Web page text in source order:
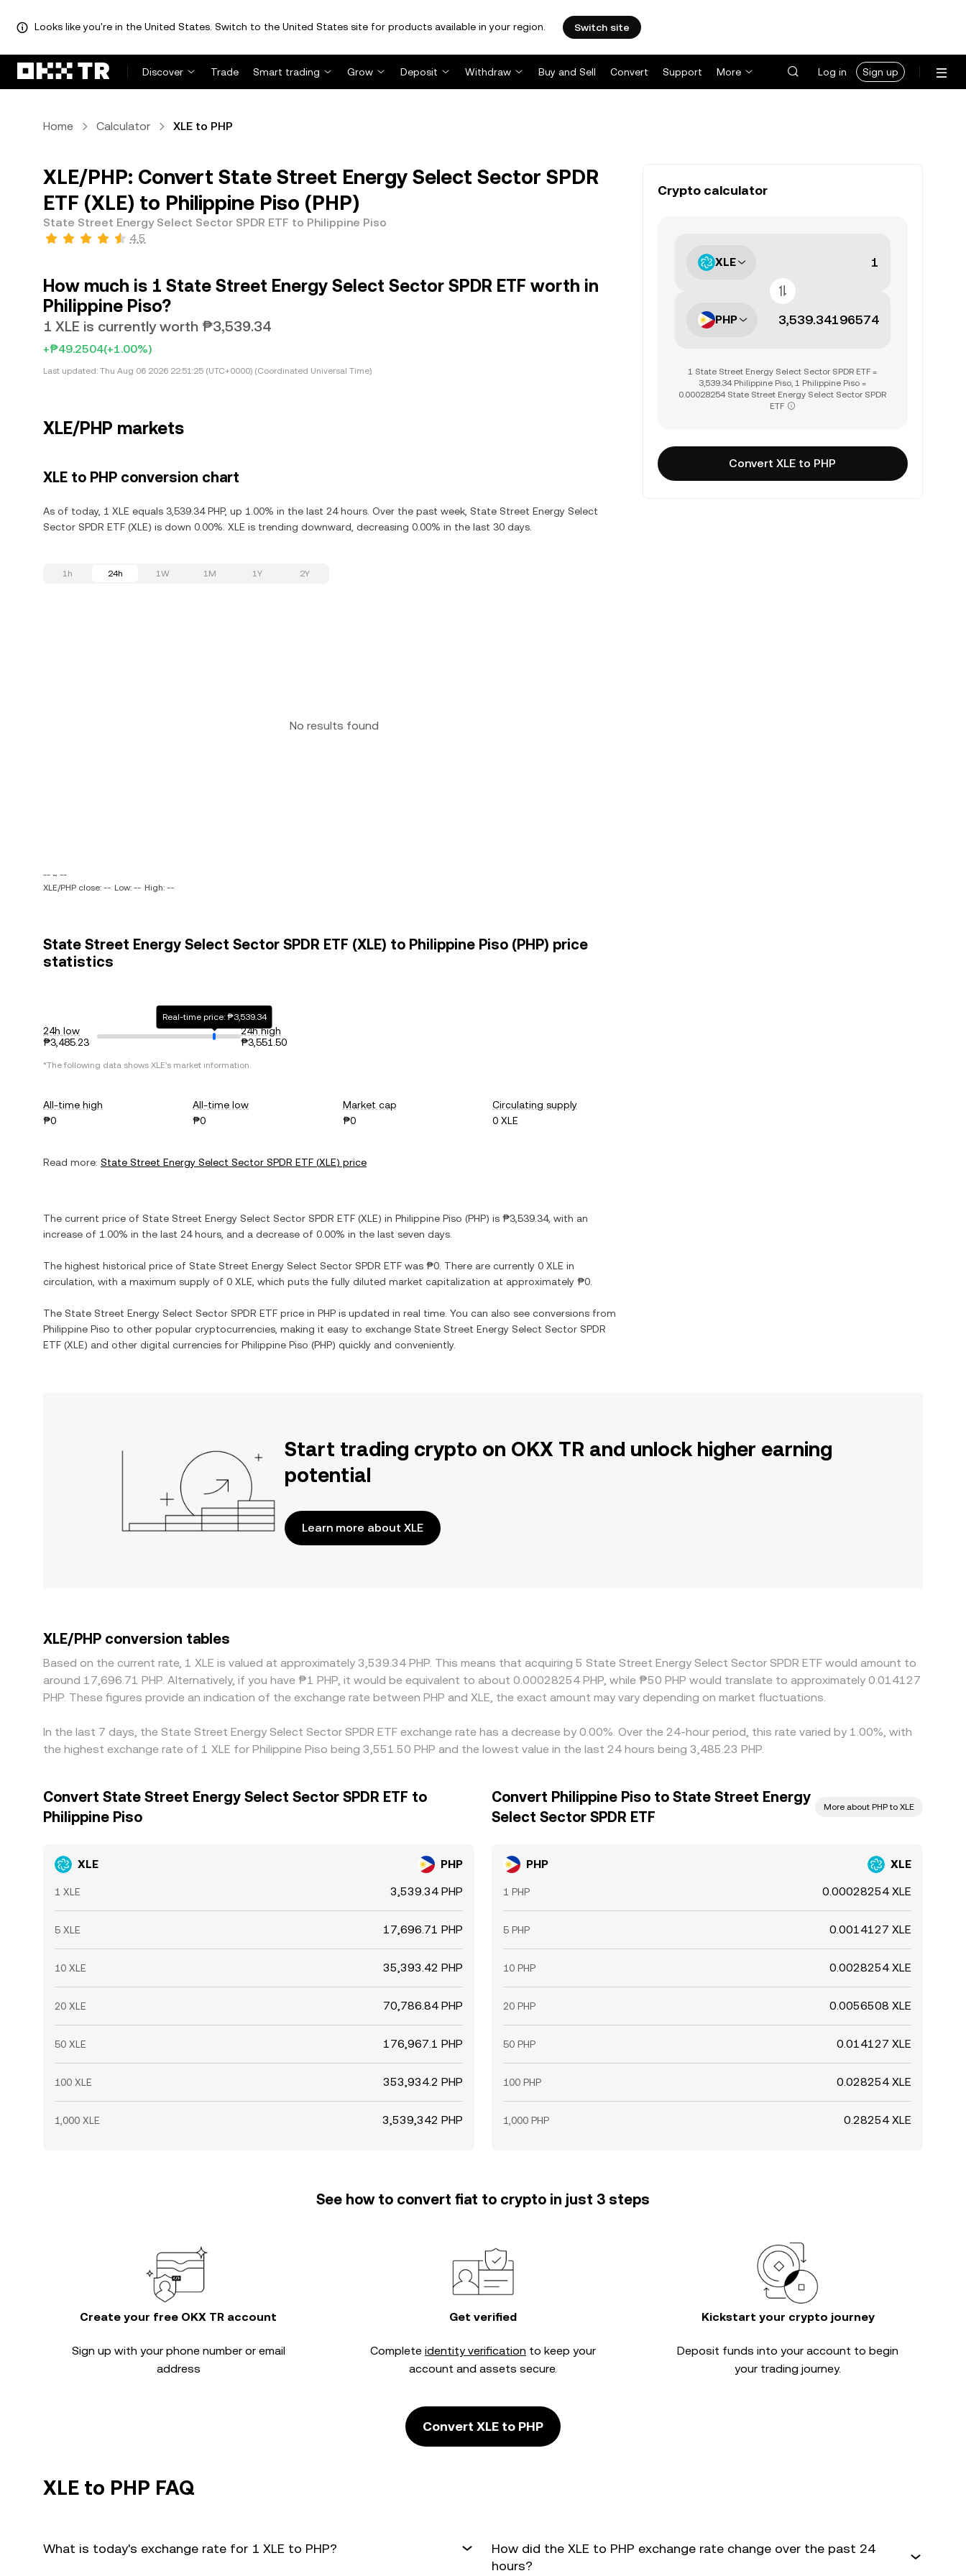
Looks like you're in the United States. Switch to the United States site for products available in your region. Switch site
Discover Trade Smart trading Grow Deposit Withdraw Buy and Sell Convert Support More Log in Sign up
Home Calculator XLE to PHP
XLE/PHP: Convert State Street Energy Select Sector SPDR
ETF (XLE) to Philippine Piso (PHP)
State Street Energy Select Sector SPDR ETF to Philippine Piso
4.5
How much is 1 State Street Energy Select Sector SPDR ETF worth in
Philippine Piso?
1 XLE is currently worth ₱3,539.34
+₱49.2504(+1.00%)
Last updated: Thu Aug 06 2026 22:51:25 (UTC+0000) (Coordinated Universal Time)
XLE/PHP markets
XLE to PHP conversion chart
As of today, 1 XLE equals 3,539.34 PHP, up 1.00% in the last 24 hours. Over the past week, State Street Energy Select
Sector SPDR ETF (XLE) is down 0.00%. XLE is trending downward, decreasing 0.00% in the last 30 days.
1h 24h 1W 1M 1Y 2Y
No results found
-- ~ --
XLE/PHP close: -- Low: -- High: --
State Street Energy Select Sector SPDR ETF (XLE) to Philippine Piso (PHP) price
statistics
24h low
₱3,485.23
Real-time price: ₱3,539.34
24h high
₱3,551.50
*The following data shows XLE's market information.
All-time high
₱0
All-time low
₱0
Market cap
₱0
Circulating supply
0 XLE
Read more: State Street Energy Select Sector SPDR ETF (XLE) price
The current price of State Street Energy Select Sector SPDR ETF (XLE) in Philippine Piso (PHP) is ₱3,539.34, with an
increase of 1.00% in the last 24 hours, and a decrease of 0.00% in the last seven days.
The highest historical price of State Street Energy Select Sector SPDR ETF was ₱0 . There are currently 0 XLE in
circulation, with a maximum supply of 0 XLE , which puts the fully diluted market capitalization at approximately ₱0
The State Street Energy Select Sector SPDR ETF price in PHP is updated in real time. You can also see conversions from
Philippine Piso to other popular cryptocurrencies, making it easy to exchange State Street Energy Select Sector SPDR
ETF (XLE) and other digital currencies for Philippine Piso (PHP) quickly and conveniently.
Crypto calculator
XLE
PHP
1 State Street Energy Select Sector SPDR ETF =
3,539.34 Philippine Piso, 1 Philippine Piso =
0.00028254 State Street Energy Select Sector SPDR
ETF
Convert XLE to PHP
Start trading crypto on OKX TR and unlock higher earning
potential
Learn more about XLE
XLE/PHP conversion tables
Based on the current rate, 1 XLE is valued at approximately 3,539.34 PHP. This means that acquiring 5 State Street Energy Select Sector SPDR ETF would amount to
around 17,696.71 PHP. Alternatively, if you have ₱1 PHP, it would be equivalent to about 0.00028254 PHP, while ₱50 PHP would translate to approximately 0.014127
PHP. These figures provide an indication of the exchange rate between PHP and XLE, the exact amount may vary depending on market fluctuations.
In the last 7 days, the State Street Energy Select Sector SPDR ETF exchange rate has a decrease by 0.00%. Over the 24-hour period, this rate varied by 1.00%, with
the highest exchange rate of 1 XLE for Philippine Piso being 3,551.50 PHP and the lowest value in the last 24 hours being 3,485.23 PHP.
Convert State Street Energy Select Sector SPDR ETF to
Philippine Piso
XLE PHP
1 XLE 3,539.34 PHP
5 XLE 17,696.71 PHP
10 XLE 35,393.42 PHP
20 XLE 70,786.84 PHP
50 XLE 176,967.1 PHP
100 XLE 353,934.2 PHP
1,000 XLE 3,539,342 PHP
Convert Philippine Piso to State Street Energy
Select Sector SPDR ETF
More about PHP to XLE
PHP XLE
1 PHP 0.00028254 XLE
5 PHP 0.0014127 XLE
10 PHP 0.0028254 XLE
20 PHP 0.0056508 XLE
50 PHP 0.014127 XLE
100 PHP 0.028254 XLE
1,000 PHP 0.28254 XLE
See how to convert fiat to crypto in just 3 steps
Create your free OKX TR account
Sign up with your phone number or email
address
Get verified
Complete identity verification to keep your
account and assets secure.
Kickstart your crypto journey
Deposit funds into your account to begin
your trading journey.
Convert XLE to PHP
XLE to PHP FAQ
What is today's exchange rate for 1 XLE to PHP?
How did the XLE to PHP exchange rate change over the past 24
hours?